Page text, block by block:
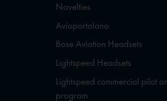
Novelties
Avioportolano
Bose Aviation Headsets
Lightspeed Headsets
Lightspeed commercial pilot
program